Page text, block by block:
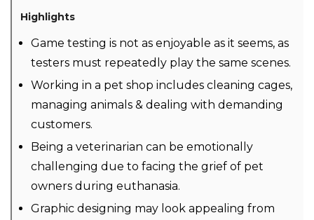
Highlights
Game testing is not as enjoyable as it seems, as
testers must repeatedly play the same scenes.
Working in a pet shop includes cleaning cages,
managing animals & dealing with demanding
customers.
Being a veterinarian can be emotionally
challenging due to facing the grief of pet
owners during euthanasia.
Graphic designing may look appealing from